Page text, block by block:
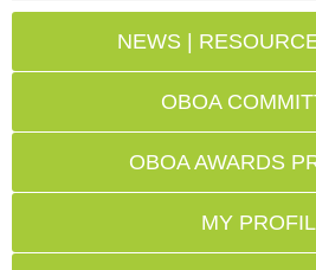
NEWS |
OBOA
OBOA AWARDS
MY